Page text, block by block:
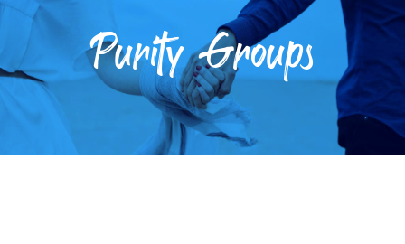
Purity Groups